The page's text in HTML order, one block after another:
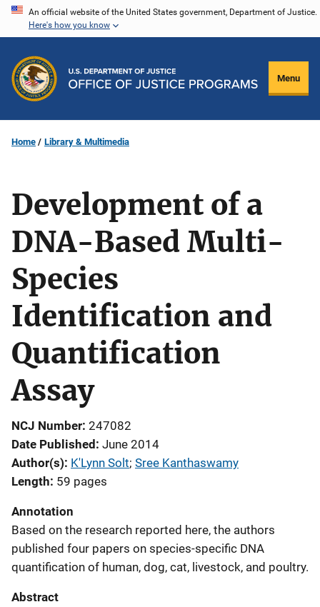
Skip
content
An official website of the United States government, Department of Justice.
Here's how you know
Menu
Home Library & Multimedia
Development of a
DNA-Based Multi-
Species
Identification and
Quantification
Assay
NCJ Number 247082
Date Published June 2014
Author(s) K'Lynn Solt; Sree Kanthaswamy
Length 59 pages
Annotation
Based on the research reported here, the authors
published four papers on species-specific DNA
quantification of human, dog, cat, livestock, and poultry.
Abstract